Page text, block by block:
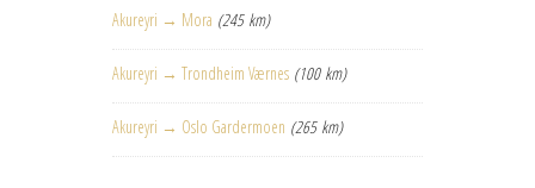
Akureyri → Mora (245 km)
Akureyri → Trondheim Værnes (100 km)
Akureyri → Oslo Gardermoen (265 km)